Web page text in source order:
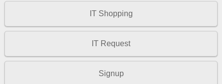
IT Shopping
IT Request
Signup